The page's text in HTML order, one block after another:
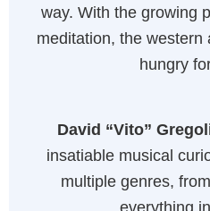
way. With the growing
meditation, the western
hungry
David “Vito”
insatiable musical
multiple genres,